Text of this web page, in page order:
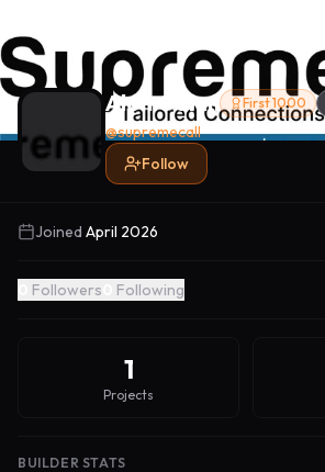
Alon Golan First 1000
@supremecall
Follow
Joined April 2026
Followers Following
1
Projects
BUILDER STATS